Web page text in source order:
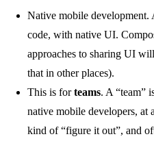
Native mobile
code, with native UI.
approaches to sharing UI
that in other places).
This is forteams. A “team”
native mobile developers, at
kind of “figure it out”, and